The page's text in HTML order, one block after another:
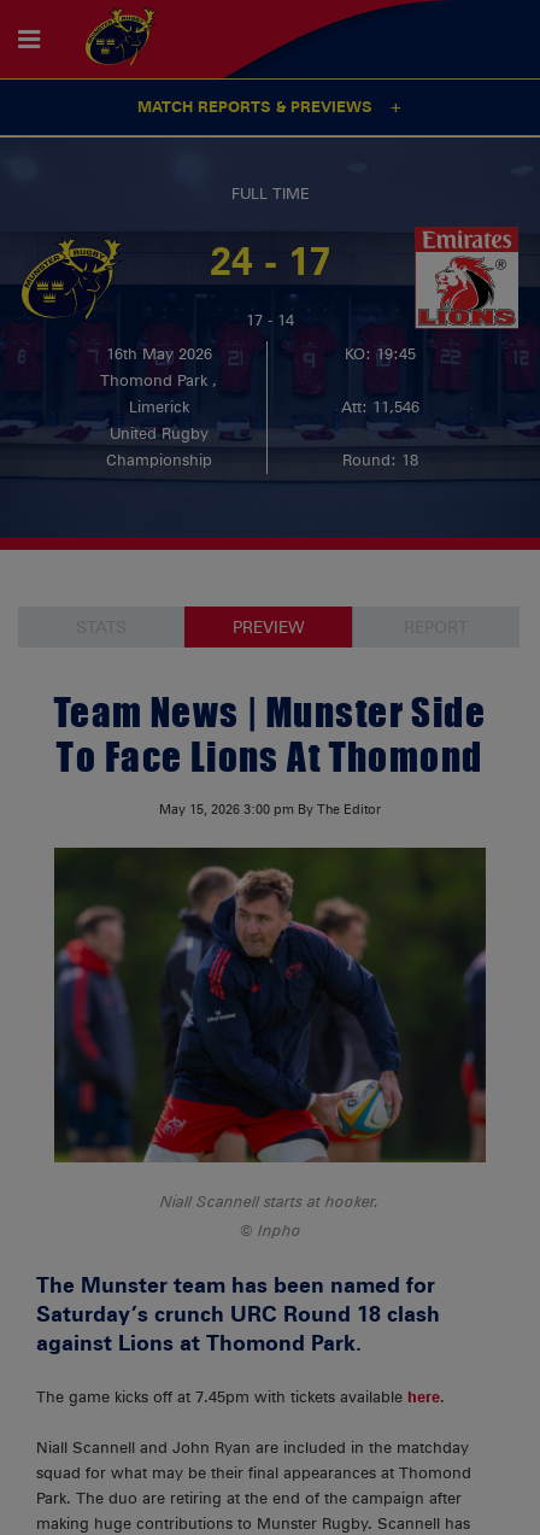
MATCH REPORTS & PREVIEWS
FULL TIME
24 - 17
17 - 14
16th May 2026
KO: 19:45
Thomond Park ,
Limerick
Att: 11,546
United Rugby
Championship
Round: 18
PREVIEW
Team News | Munster Side
To Face Lions At Thomond
May 15, 2026 3:00 pm By The Editor
Niall Scannell starts at hooker.
Inpho
The Munster team has been named for
Saturday’s crunch URC Round 18 clash
against Lions at Thomond Park.
The game kicks off at 7.45pm with tickets available here.
Niall Scannell and John Ryan are included in the matchday
squad for what may be their final appearances at Thomond
Park. The duo are retiring at the end of the campaign after
making huge contributions to Munster Rugby. Scannell has